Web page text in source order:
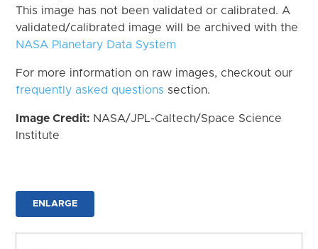
This image has not been validated or calibrated. A
validated/calibrated image will be archived with the
NASA Planetary Data System
For more information on raw images, checkout our
frequently asked questions section.
Image Credit: NASA/JPL-Caltech/Space Science
Institute
ENLARGE